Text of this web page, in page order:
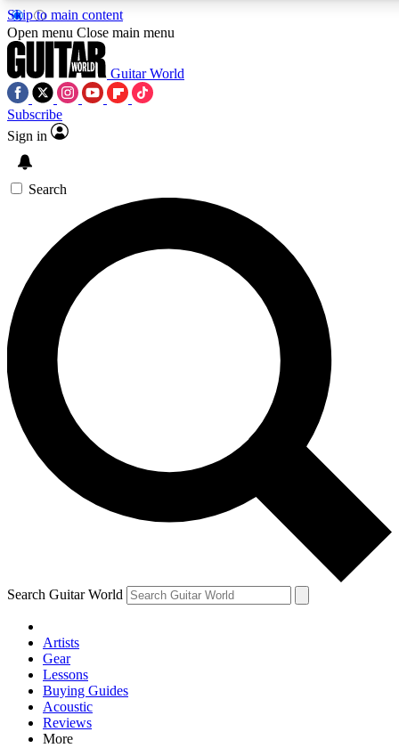
Skip to main content
5
PREMIUM BENEFITS
SIGN UP TO GUITAR WORLD
BACKSTAGE PASS
For the quickest way to join, enter your email below. We’ll
send a confirmation email and sign you up to Guitar World
newsletters with the latest news, gear reviews, lessons and
exclusive offers.
Contact me with news and offers from other Future brands
By submitting your information you agree to the Terms & Conditions
Privacy Policy
and are aged 16 or over.
Open menu Close main menu
Guitar World
Subscribe
Sign in
Search
Search Guitar World
Artists
Gear
Lessons
Buying Guides
Acoustic
Reviews
More